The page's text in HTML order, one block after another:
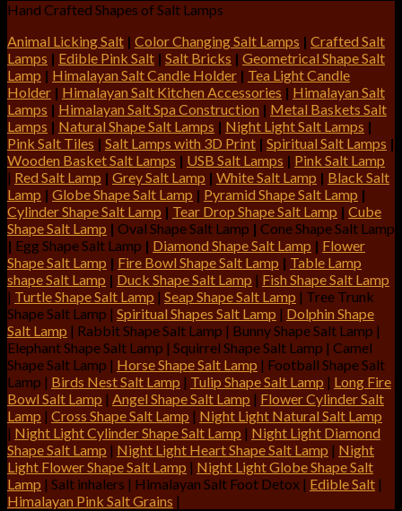
Hand Crafted Shapes of Salt Lamps
Animal Licking Salt | Color Changing Salt Lamps | Crafted Salt
Lamps | Edible Pink Salt | Salt Bricks | Geometrical Shape Salt
Lamp | Himalayan Salt Candle Holder | Tea Light Candle
Holder | Himalayan Salt Kitchen Accessories | Himalayan Salt
Lamps | Himalayan Salt Spa Construction | Metal Baskets Salt
Lamps | Natural Shape Salt Lamps | Night Light Salt Lamps |
Pink Salt Tiles | Salt Lamps with 3D Print | Spiritual Salt Lamps |
Wooden Basket Salt Lamps | USB Salt Lamps | Pink Salt Lamp
| Red Salt Lamp | Grey Salt Lamp | White Salt Lamp | Black Salt
Lamp | Globe Shape Salt Lamp | Pyramid Shape Salt Lamp |
Cylinder Shape Salt Lamp | Tear Drop Shape Salt Lamp | Cube
Shape Salt Lamp | Oval Shape Salt Lamp | Cone Shape Salt Lamp
| Egg Shape Salt Lamp | Diamond Shape Salt Lamp | Flower
Shape Salt Lamp | Fire Bowl Shape Salt Lamp | Table Lamp
shape Salt Lamp | Duck Shape Salt Lamp | Fish Shape Salt Lamp
| Turtle Shape Salt Lamp | Seap Shape Salt Lamp | Tree Trunk
Shape Salt Lamp | Spiritual Shapes Salt Lamp | Dolphin Shape
Salt Lamp | Rabbit Shape Salt Lamp | Bunny Shape Salt Lamp |
Elephant Shape Salt Lamp | Squirrel Shape Salt Lamp | Camel
Shape Salt Lamp | Horse Shape Salt Lamp | Football Shape Salt
Lamp | Birds Nest Salt Lamp | Tulip Shape Salt Lamp | Long Fire
Bowl Salt Lamp | Angel Shape Salt Lamp | Flower Cylinder Salt
Lamp | Cross Shape Salt Lamp | Night Light Natural Salt Lamp
| Night Light Cylinder Shape Salt Lamp | Night Light Diamond
Shape Salt Lamp | Night Light Heart Shape Salt Lamp | Night
Light Flower Shape Salt Lamp | Night Light Globe Shape Salt
Lamp | Salt inhalers | Himalayan Salt Foot Detox | Edible Salt |
Himalayan Pink Salt Grains |